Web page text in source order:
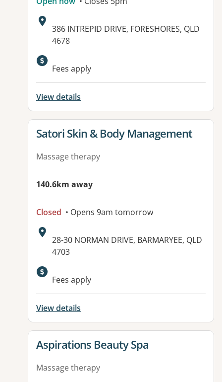
Address:
386 INTREPID DRIVE, FORESHORES, QLD
4678
Fees apply
View details
View details for
Satori Skin & Body Management
Massage therapy
140.6km away
Closed • Opens 9am tomorrow
Address:
28-30 NORMAN DRIVE, BARMARYEE, QLD
4703
Fees apply
View details
View details for
Aspirations Beauty Spa
Massage therapy